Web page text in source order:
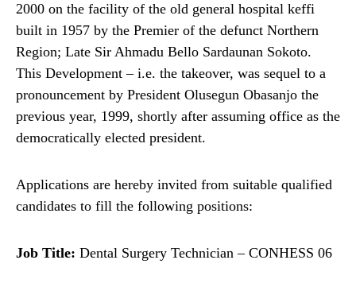
2000 on the facility of the old general hospital keffi
built in 1957 by the Premier of the defunct Northern
Region; Late Sir Ahmadu Bello Sardaunan Sokoto.
This Development – i.e. the takeover, was sequel to a
pronouncement by President Olusegun Obasanjo the
previous year, 1999, shortly after assuming office as the
democratically elected president.
Applications are hereby invited from suitable qualified
candidates to fill the following positions:
Job Title: Dental Surgery Technician – CONHESS 06